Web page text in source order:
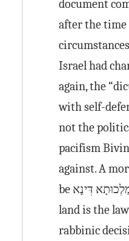
document
after the time
Israel had
again, the
with self-
not the
pacifism
against. A
be דִּינָא דְּמַלְכוּתָא דִּינָא (“The law of the
land is the
rabbinic